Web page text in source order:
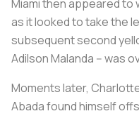
Miami then appeared to
as it looked to take the
subsequent second
Adilson Malanda -- was
Moments later,
Abada found himself